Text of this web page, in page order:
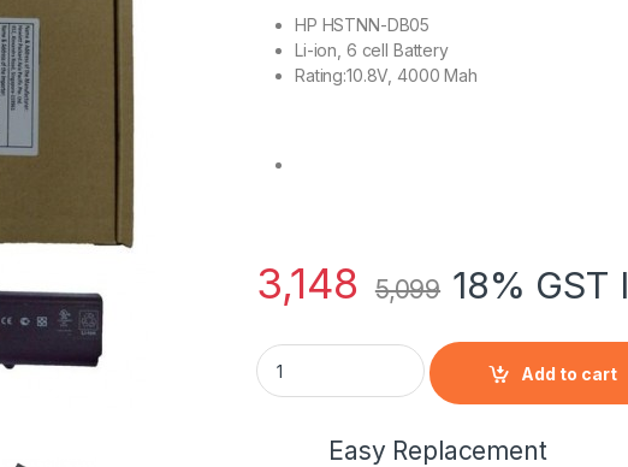
HP HSTNN-DB05
Li-ion, 6 cell Battery
Rating:10.8V, 4000 Mah
3,148 5,099 18% GST
HP 397809-003 - 6 Cell HSTNN-DB05 HP
Add to cart
Easy Replacement